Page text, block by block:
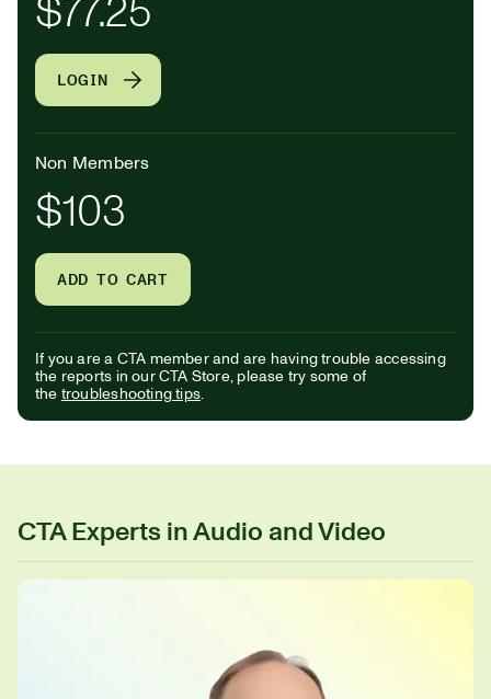
$77.25
LOGIN
Non Members
$103
ADD TO CART
If you are a CTA member and are having trouble accessing
the reports in our CTA Store, please try some of
the troubleshooting tips.
CTA Experts in Audio and Video